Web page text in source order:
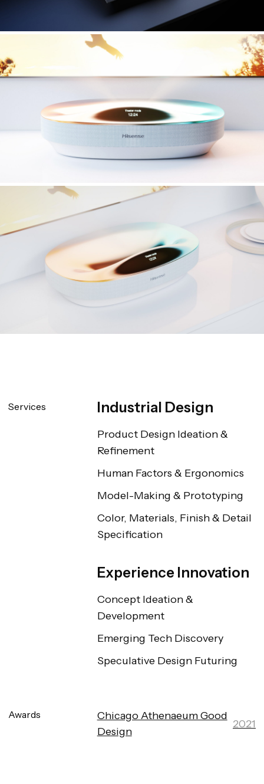
Services Industrial Design
Product Design Ideation &
Refinement
Human Factors & Ergonomics
Model-Making & Prototyping
Color, Materials, Finish & Detail
Specification
Experience Innovation
Concept Ideation &
Development
Emerging Tech Discovery
Speculative Design Futuring
Awards
Chicago Athenaeum Good
Design
2021